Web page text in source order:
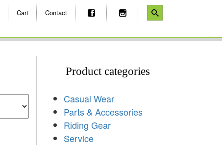
Cart Contact
Product categories
Casual Wear
Parts & Accessories
Riding Gear
Service